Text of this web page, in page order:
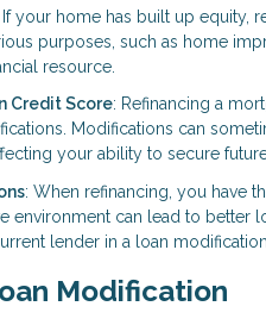
If your home has built up equity,
purposes, such as home
resource.
Credit Score: Refinancing a
Modifications can
your ability to secure
: When refinancing, you have
environment can lead to better
lender in a loan modification.
Modification